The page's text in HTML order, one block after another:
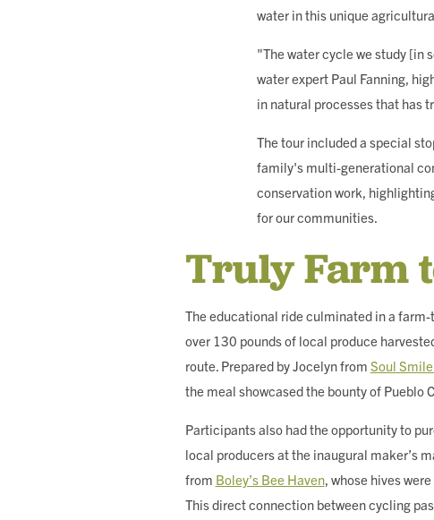
water in this unique
"The water cycle we study [in
water expert Paul Fanning,
in natural processes that has
The tour included a special
family's multi-generational
conservation work,
for our communities.
Truly Farm
The educational ride culminated in a
over 130 pounds of local produce
route. Prepared by Jocelyn from Soul
the meal showcased the bounty of Pueblo
Participants also had the opportunity to
local producers at the inaugural maker’s
from Boley’s Bee Haven, whose hives
This direct connection between cycling